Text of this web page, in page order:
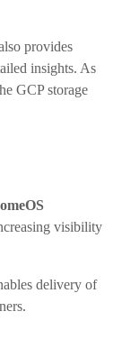
provides
insights. As
GCP storage
visibility
delivery of